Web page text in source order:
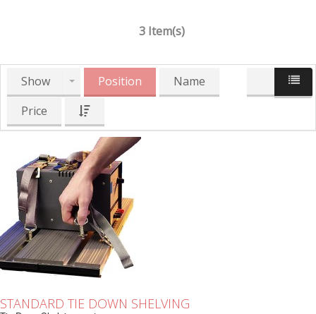
3 Item(s)
Show Position
Name
Price
STANDARD TIE DOWN SHELVING